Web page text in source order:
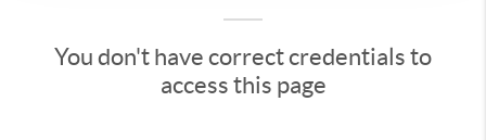
You don't have correct credentials to
access this page